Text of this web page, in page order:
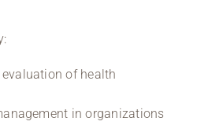
of health
in organizations